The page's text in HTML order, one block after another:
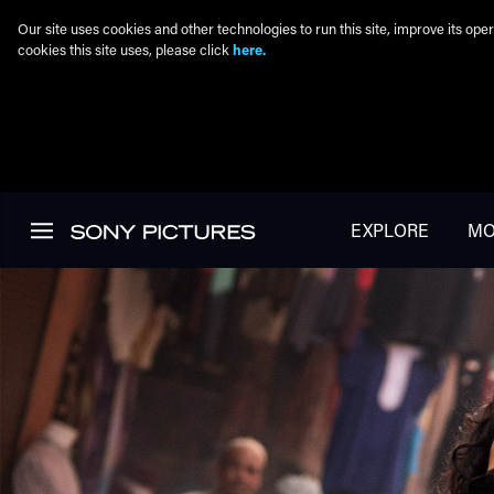
EXPLORE
Our site uses cookies and other technologies to run this site, improve its
cookies this site uses, please click here.